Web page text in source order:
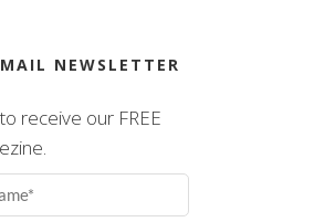
NEWSLETTER
receive our FREE